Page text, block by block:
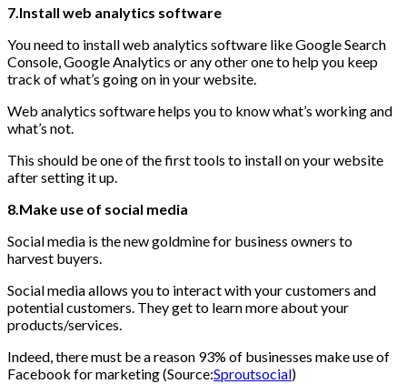
7.Install web analytics software
You need to install web analytics software like Google Search
Console, Google Analytics or any other one to help you keep
track of what’s going on in your website.
Web analytics software helps you to know what’s working and
what’s not.
This should be one of the first tools to install on your website
after setting it up.
8.Make use of social media
Social media is the new goldmine for business owners to
harvest buyers.
Social media allows you to interact with your customers and
potential customers. They get to learn more about your
products/services.
Indeed, there must be a reason 93% of businesses make use of
Facebook for marketing (Source:Sproutsocial)